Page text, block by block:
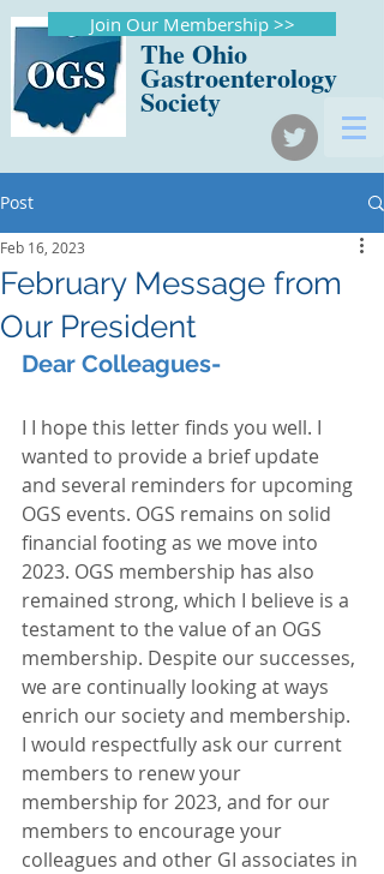
The Ohio
Gastroenterology
Society
Join Our Membership >>
Post
February Message from
Our President
Feb 16, 2023
Dear Colleagues-
I I hope this letter finds you well. I
wanted to provide a brief update
and several reminders for upcoming
OGS events. OGS remains on solid
financial footing as we move into
2023. OGS membership has also
remained strong, which I believe is a
testament to the value of an OGS
membership. Despite our successes,
we are continually looking at ways
enrich our society and membership.
I would respectfully ask our current
members to renew your
membership for 2023, and for our
members to encourage your
colleagues and other GI associates in